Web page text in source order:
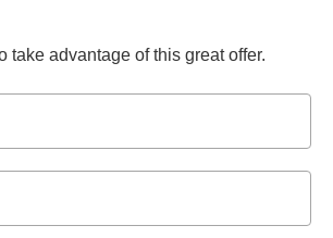
take advantage of this great offer.